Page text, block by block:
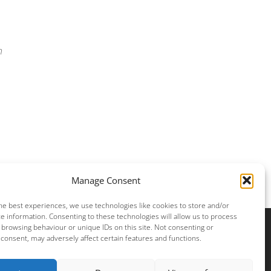
Manage Consent
best experiences, we use technologies like cookies to store and/or
information. Consenting to these technologies will allow us to process
browsing behaviour or unique IDs on this site. Not consenting or
may adversely affect certain features and functions.